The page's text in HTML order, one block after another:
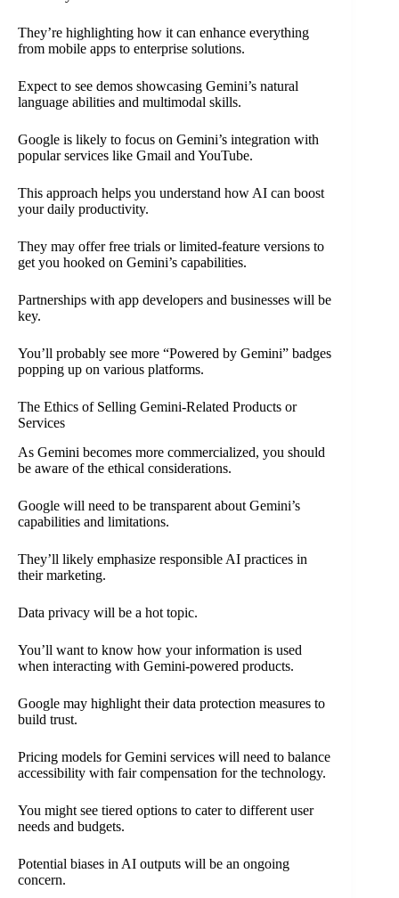
They’re highlighting how it can enhance everything
from mobile apps to enterprise solutions.
Expect to see demos showcasing Gemini’s natural
language abilities and multimodal skills.
Google is likely to focus on Gemini’s integration with
popular services like Gmail and YouTube.
This approach helps you understand how AI can boost
your daily productivity.
They may offer free trials or limited-feature versions to
get you hooked on Gemini’s capabilities.
Partnerships with app developers and businesses will be
key.
You’ll probably see more “Powered by Gemini” badges
popping up on various platforms.
The Ethics of Selling Gemini-Related Products or
Services
As Gemini becomes more commercialized, you should
be aware of the ethical considerations.
Google will need to be transparent about Gemini’s
capabilities and limitations.
They’ll likely emphasize responsible AI practices in
their marketing.
Data privacy will be a hot topic.
You’ll want to know how your information is used
when interacting with Gemini-powered products.
Google may highlight their data protection measures to
build trust.
Pricing models for Gemini services will need to balance
accessibility with fair compensation for the technology.
You might see tiered options to cater to different user
needs and budgets.
Potential biases in AI outputs will be an ongoing
concern.